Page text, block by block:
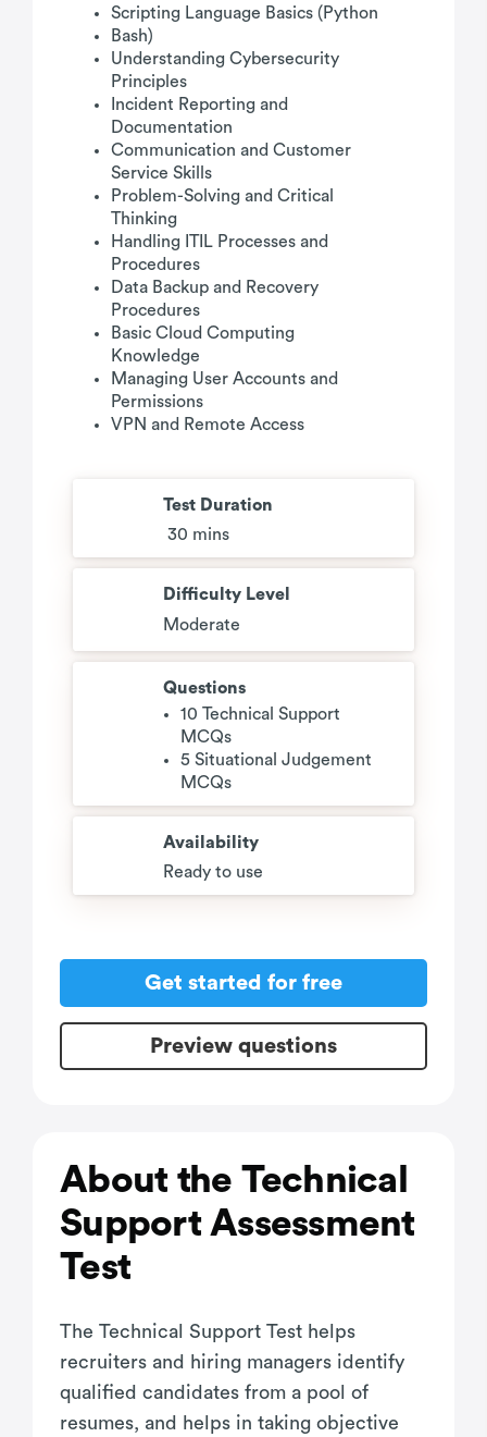
Scripting Language Basics (Python
Bash)
Understanding Cybersecurity
Principles
Incident Reporting and
Documentation
Communication and Customer
Service Skills
Problem-Solving and Critical
Thinking
Handling ITIL Processes and
Procedures
Data Backup and Recovery
Procedures
Basic Cloud Computing
Knowledge
Managing User Accounts and
Permissions
VPN and Remote Access
Test Duration
30 mins
Difficulty Level
Moderate
Questions
10 Technical Support
MCQs
5 Situational Judgement
MCQs
Availability
Ready to use
Get started for free
Preview questions
About the Technical
Support Assessment
Test
The Technical Support Test helps
recruiters and hiring managers identify
qualified candidates from a pool of
resumes, and helps in taking objective